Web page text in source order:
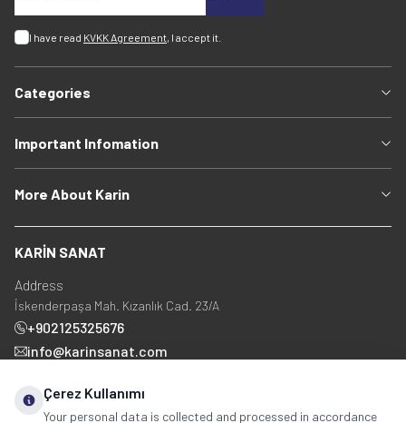
I have read KVKK Agreement, I accept it.
Categories
Important Infomation
More About Karin
KARİN SANAT
Address
İskenderpaşa Mah. Kızanlık Cad. 23/A
+902125325676
info@karinsanat.com
Çerez Kullanımı
Your personal data is collected and processed in accordance